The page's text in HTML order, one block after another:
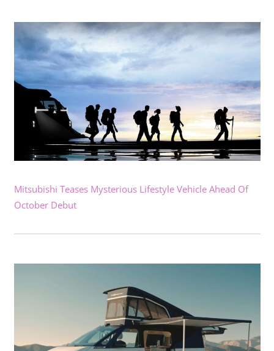
Mitsubishi Teases Mysterious Lifestyle Vehicle Ahead Of
October Debut